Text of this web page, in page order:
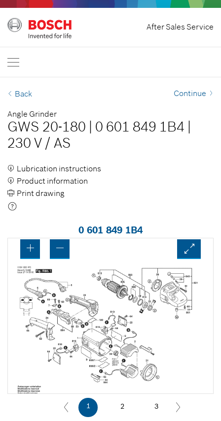
After Sales Service
Home
Bosch Professional
Back Continue
Angle Grinder
GWS 20-180 0 601 849 1B4
230 V / AS
Lubrication instructions
Product information
Print drawing
0 601 849 1B4
1 2 3